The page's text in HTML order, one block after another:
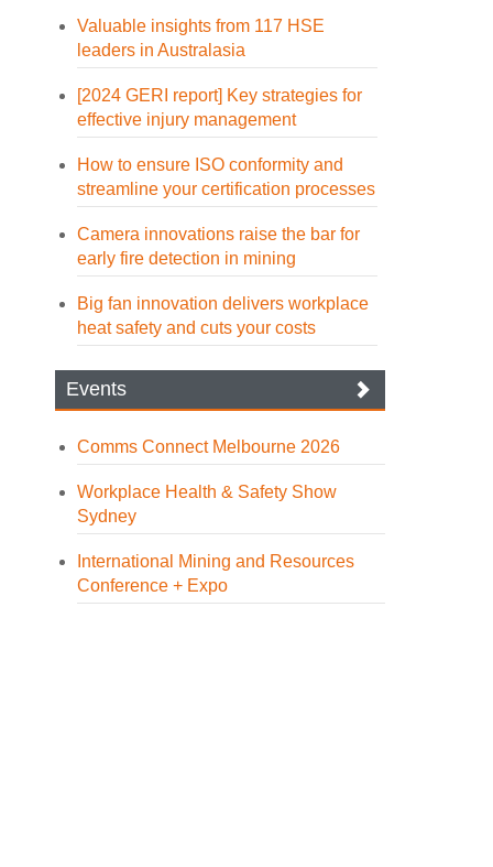
Valuable insights from 117 HSE
leaders in Australasia
[2024 GERI report] Key strategies for
effective injury management
How to ensure ISO conformity and
streamline your certification processes
Camera innovations raise the bar for
early fire detection in mining
Big fan innovation delivers workplace
heat safety and cuts your costs
Events
Comms Connect Melbourne 2026
Workplace Health & Safety Show
Sydney
International Mining and Resources
Conference + Expo